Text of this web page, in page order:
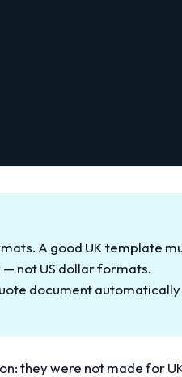
A good UK template
— not US dollar formats.
document automatically
they were not made for